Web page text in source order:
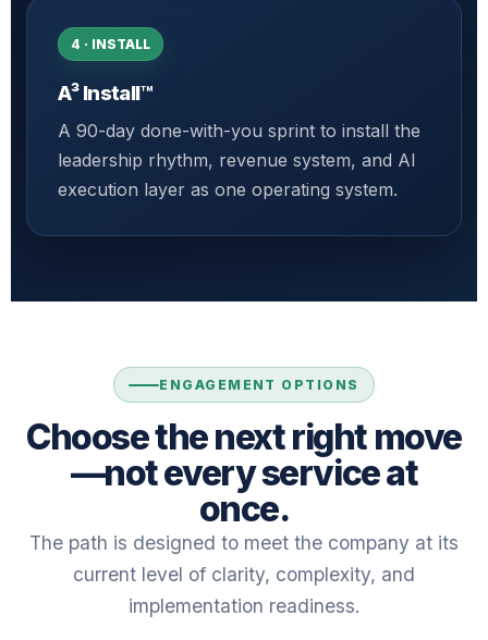
4 · INSTALL
A³ Install™
A 90-day done-with-you sprint to install the
leadership rhythm, revenue system, and AI
execution layer as one operating system.
ENGAGEMENT OPTIONS
Choose the next right move
—not every service at
once.
The path is designed to meet the company at its
current level of clarity, complexity, and
implementation readiness.